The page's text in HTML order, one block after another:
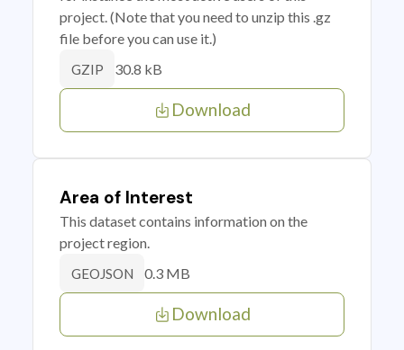
project. (Note that you need to unzip this .gz
file before you can use it.)
GZIP 30.8 kB
Download
Area of Interest
This dataset contains information on the
project region.
GEOJSON 0.3 MB
Download